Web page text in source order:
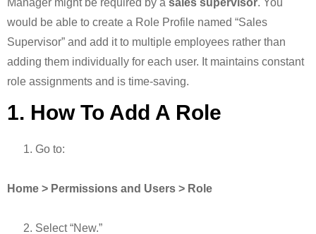
Manager might be required by a sales supervisor. You
would be able to create a Role Profile named “Sales
Supervisor” and add it to multiple employees rather than
adding them individually for each user. It maintains constant
role assignments and is time-saving.
1. How To Add A Role
Go to:
Home > Permissions and Users > Role
Select “New.”